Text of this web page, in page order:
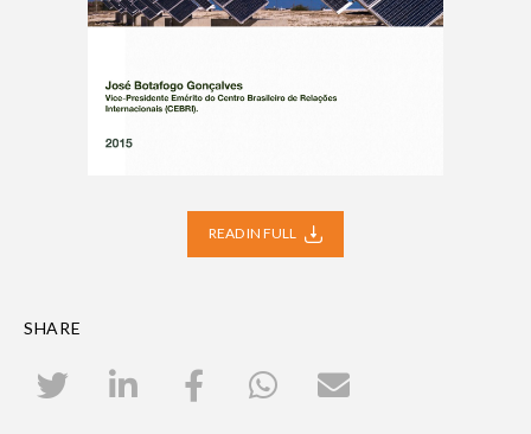
READ IN FULL
SHARE